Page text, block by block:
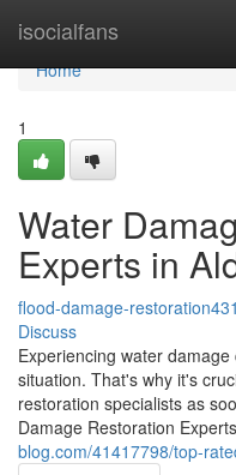
isocialfans
Home
Home
1
Water
Experts in
flood-damage-
Discuss
Experiencing water
situation. That's why it's
restoration specialists as
Damage Restoration
blog.com/41417798/top-